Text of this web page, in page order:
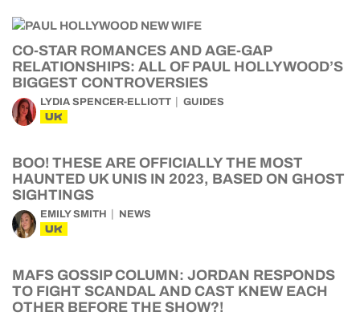
CO-STAR ROMANCES AND AGE-GAP
RELATIONSHIPS: ALL OF PAUL HOLLYWOOD’S
BIGGEST CONTROVERSIES
LYDIA SPENCER-ELLIOTT GUIDES
UK
BOO! THESE ARE OFFICIALLY THE MOST
HAUNTED UK UNIS IN 2023, BASED ON GHOST
SIGHTINGS
EMILY SMITH NEWS
UK
MAFS GOSSIP COLUMN: JORDAN RESPONDS
TO FIGHT SCANDAL AND CAST KNEW EACH
OTHER BEFORE THE SHOW?!